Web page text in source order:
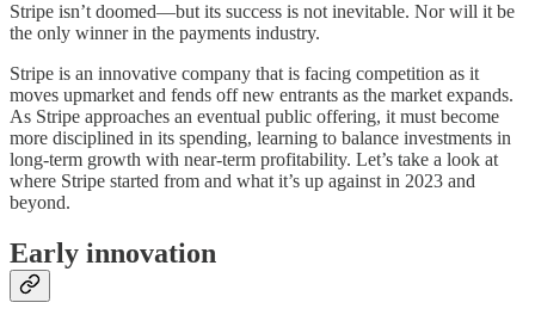
Stripe isn’t doomed—but its success is not inevitable. Nor will it be
the only winner in the payments industry.
Stripe is an innovative company that is facing competition as it
moves upmarket and fends off new entrants as the market expands.
As Stripe approaches an eventual public offering, it must become
more disciplined in its spending, learning to balance investments in
long-term growth with near-term profitability. Let’s take a look at
where Stripe started from and what it’s up against in 2023 and
beyond.
Early innovation